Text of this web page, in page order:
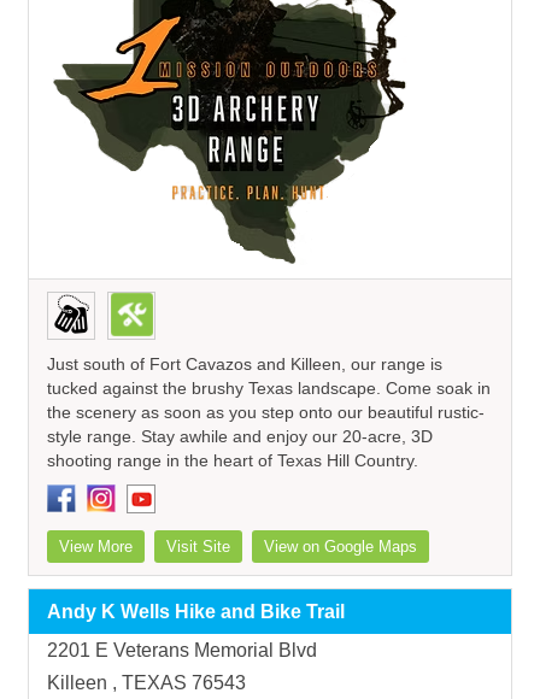
Just south of Fort Cavazos and Killeen, our range is
tucked against the brushy Texas landscape. Come soak in
the scenery as soon as you step onto our beautiful rustic-
style range. Stay awhile and enjoy our 20-acre, 3D
shooting range in the heart of Texas Hill Country.
View More Visit Site View on Google Maps
Andy K Wells Hike and Bike Trail
2201 E Veterans Memorial Blvd
Killeen , TEXAS 76543